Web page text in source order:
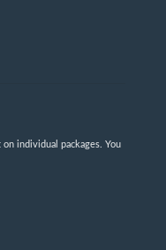
individual packages. You